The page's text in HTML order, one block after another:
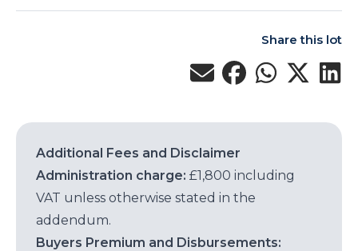
Share this lot
Additional Fees and Disclaimer
Administration charge: £1,800 including
VAT unless otherwise stated in the
addendum.
Buyers Premium and Disbursements: